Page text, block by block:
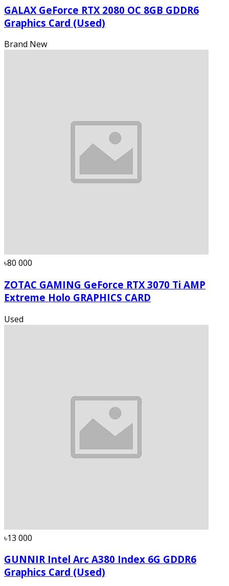
GALAX GeForce RTX 2080 OC 8GB GDDR6
Graphics Card (Used)
Brand New
৳80 000
ZOTAC GAMING GeForce RTX 3070 Ti AMP
Extreme Holo GRAPHICS CARD
Used
৳13 000
GUNNIR Intel Arc A380 Index 6G GDDR6
Graphics Card (Used)